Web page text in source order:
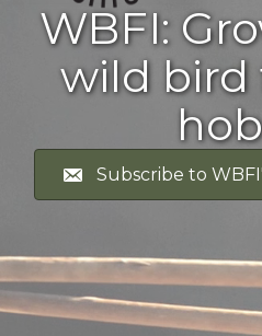
WBFI:
wild
Subscribe to